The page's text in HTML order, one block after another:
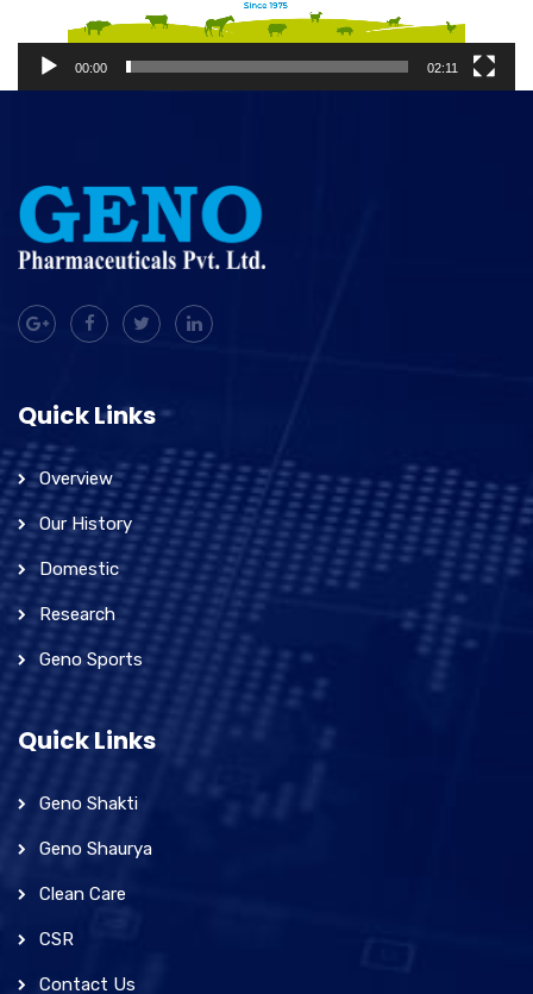
00:00 02:11
Quick Links
Overview
Our History
Domestic
Research
Geno Sports
Quick Links
Geno Shakti
Geno Shaurya
Clean Care
CSR
Contact Us